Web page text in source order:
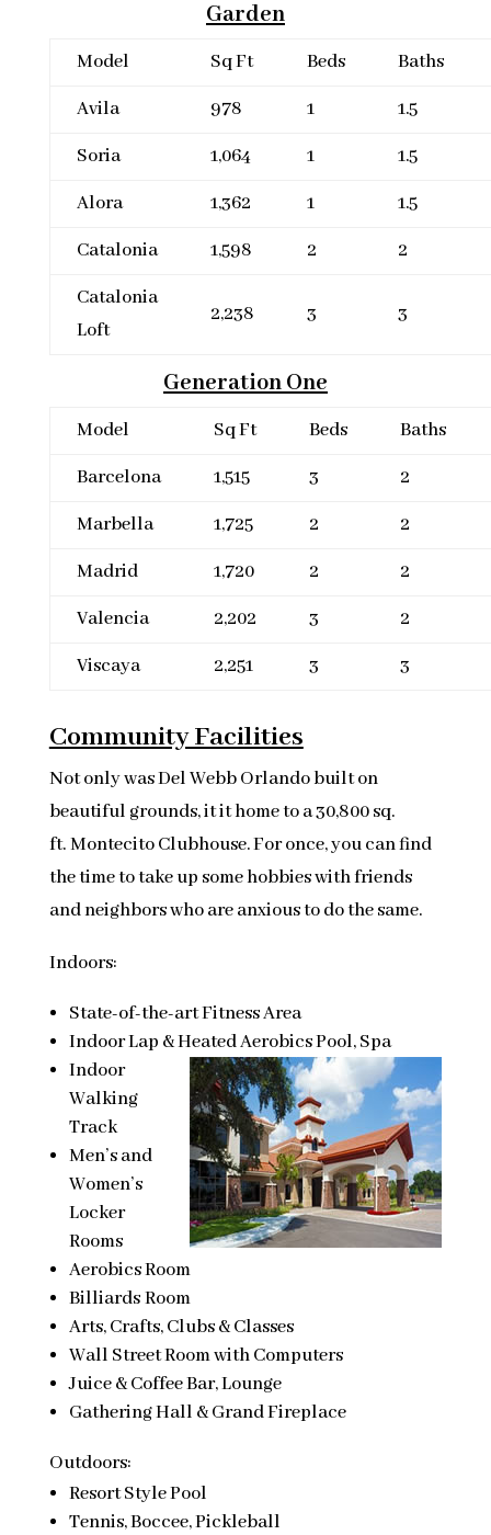
Garden
Model Sq Ft Beds Baths
Avila 978 1 1.5
Soria 1,064 1 1.5
Alora 1,362 1 1.5
Catalonia 1,598 2 2
Catalonia
Loft
2,238 3 3
Generation One
Model Sq Ft Beds Baths
Barcelona 1,515 3 2
Marbella 1,725 2 2
Madrid 1,720 2 2
Valencia 2,202 3 2
Viscaya 2,251 3 3
Community Facilities
Not only was Del Webb Orlando built on
beautiful grounds, it it home to a 30,800 sq.
ft. Montecito Clubhouse. For once, you can find
the time to take up some hobbies with friends
and neighbors who are anxious to do the same.
Indoors:
State-of-the-art Fitness Area
Indoor Lap & Heated Aerobics Pool, Spa
Indoor
Walking
Track
Men’s and
Women’s
Locker
Rooms
Aerobics Room
Billiards Room
Arts, Crafts, Clubs & Classes
Wall Street Room with Computers
Juice & Coffee Bar, Lounge
Gathering Hall & Grand Fireplace
Outdoors:
Resort Style Pool
Tennis, Boccee, Pickleball